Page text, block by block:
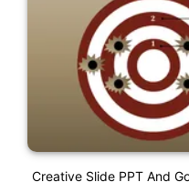
Creative Slide PPT And